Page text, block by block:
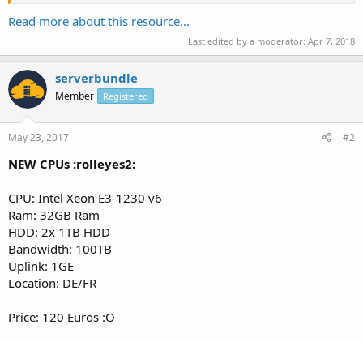
Read more about this resource...
Last edited by a moderator: Apr 7, 2018
serverbundle
Member Registered
May 23, 2017 #2
NEW CPUs :rolleyes2:
CPU: Intel Xeon E3-1230 v6
Ram: 32GB Ram
HDD: 2x 1TB HDD
Bandwidth: 100TB
Uplink: 1GE
Location: DE/FR
Price: 120 Euros :O